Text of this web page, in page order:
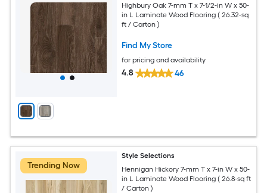
Highbury Oak 7-mm T x 7-1/2-in W x 50-
in L Laminate Wood Flooring ( 26.32-sq
ft / Carton )
Find My Store
for pricing and availability
4.8 46
Trending Now
Style Selections
Hennigan Hickory 7-mm T x 7-in W x 50-
in L Laminate Wood Flooring ( 26.8-sq ft
/ Carton )